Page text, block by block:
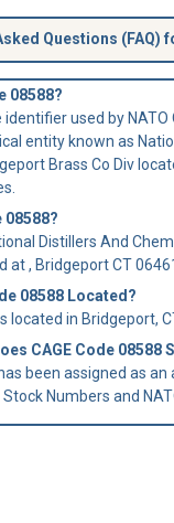
Questions (FAQ)
08588?
used by
entity known as
Brass Co Div
08588?
Distillers And
at , Bridgeport CT
08588 Located?
located in Bridgeport,
CAGE Code 08588
been assigned as
Numbers and